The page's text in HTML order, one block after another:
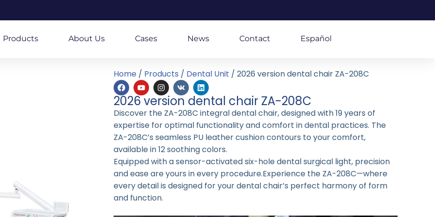
Products About Us Cases News Contact Español
Home / Products / Dental Unit / 2026 version dental chair ZA-208C
2026 version dental chair ZA-208C
Discover the ZA-208C integral dental chair, designed with 19 years of
expertise for optimal functionality and comfort in dental practices. The
ZA-208C’s seamless PU leather cushion contours to your comfort,
available in 12 soothing colors.
Equipped with a sensor-activated six-hole dental surgical light, precision
and ease are yours in every procedure.Experience the ZA-208C—where
every detail is designed for your dental chair’s perfect harmony of form
and function.